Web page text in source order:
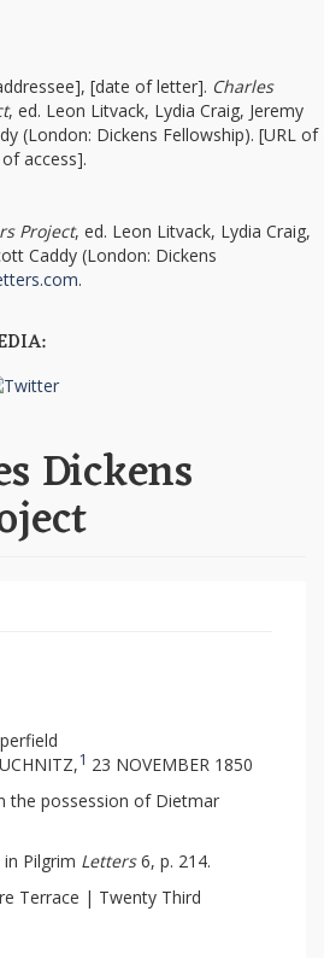
[date of letter]. Charles
, ed. Leon Litvack, Lydia Craig, Jeremy
(London: Dickens Fellowship). [URL of
access].
Project, ed. Leon Litvack, Lydia Craig,
Caddy (London: Dickens
.
Dickens
1 23 NOVEMBER 1850
the possession of Dietmar
in Pilgrim Letters6, p. 214.
Terrace | Twenty Third